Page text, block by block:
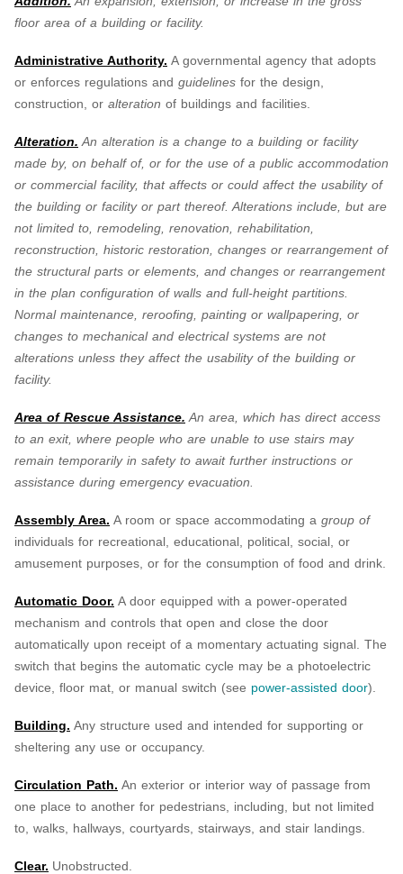
floor area of a building or facility.
Administrative Authority. A governmental agency that adopts
or enforces regulations and guidelines for the design,
construction, or alteration of buildings and facilities.
Alteration. An alteration is a change to a building or facility
made by, on behalf of, or for the use of a public accommodation
or commercial facility, that affects or could affect the usability of
the building or facility or part thereof. Alterations include, but are
not limited to, remodeling, renovation, rehabilitation,
reconstruction, historic restoration, changes or rearrangement of
the structural parts or elements, and changes or rearrangement
in the plan configuration of walls and full-height partitions.
Normal maintenance, reroofing, painting or wallpapering, or
changes to mechanical and electrical systems are not
alterations unless they affect the usability of the building or
facility.
Area of Rescue Assistance. An area, which has direct access
to an exit, where people who are unable to use stairs may
remain temporarily in safety to await further instructions or
assistance during emergency evacuation.
Assembly Area. A room or space accommodating a group of
individuals for recreational, educational, political, social, or
amusement purposes, or for the consumption of food and drink.
Automatic Door. A door equipped with a power-operated
mechanism and controls that open and close the door
automatically upon receipt of a momentary actuating signal. The
switch that begins the automatic cycle may be a photoelectric
device, floor mat, or manual switch (see power-assisted door).
Building. Any structure used and intended for supporting or
sheltering any use or occupancy.
Circulation Path. An exterior or interior way of passage from
one place to another for pedestrians, including, but not limited
to, walks, hallways, courtyards, stairways, and stair landings.
Clear. Unobstructed.